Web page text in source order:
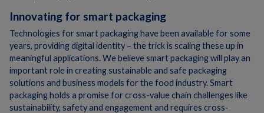
Innovating for smart packaging
Technologies for smart packaging have been available for some
years, providing digital identity – the trick is scaling these up in
meaningful applications. We believe smart packaging will play an
important role in creating sustainable and safe packaging
solutions and business models for the food industry. Smart
packaging holds a promise for cross-value chain challenges like
sustainability, safety and engagement and requires cross-